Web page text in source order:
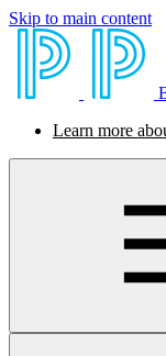
Skip to main content
Learn more